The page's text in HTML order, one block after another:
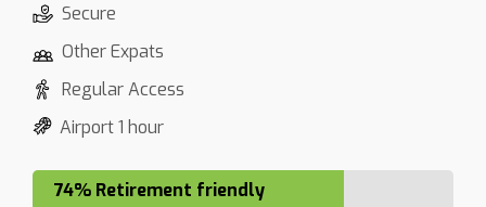
Secure
Other Expats
Regular Access
Airport 1 hour
74% Retirement friendly